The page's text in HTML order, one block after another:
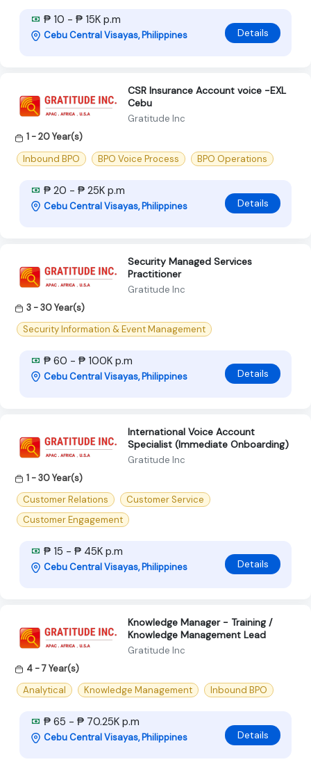
₱ 10 - ₱ 15K p.m
Cebu Central Visayas, Philippines Details
CSR Insurance Account voice -EXL
Cebu
Gratitude Inc
1 - 20 Year(s)
Inbound BPO
BPO Voice Process BPO Operations
₱ 20 - ₱ 25K p.m
Cebu Central Visayas, Philippines Details
Security Managed Services
Practitioner
Gratitude Inc
3 - 30 Year(s)
Security Information & Event Management
₱ 60 - ₱ 100K p.m
Cebu Central Visayas, Philippines Details
International Voice Account
Specialist (Immediate Onboarding)
Gratitude Inc
1 - 30 Year(s)
Customer Relations
Customer Service
Customer Engagement
₱ 15 - ₱ 45K p.m
Cebu Central Visayas, Philippines Details
Knowledge Manager - Training /
Knowledge Management Lead
Gratitude Inc
4 - 7 Year(s)
Analytical
Knowledge Management Inbound BPO
₱ 65 - ₱ 70.25K p.m
Cebu Central Visayas, Philippines Details